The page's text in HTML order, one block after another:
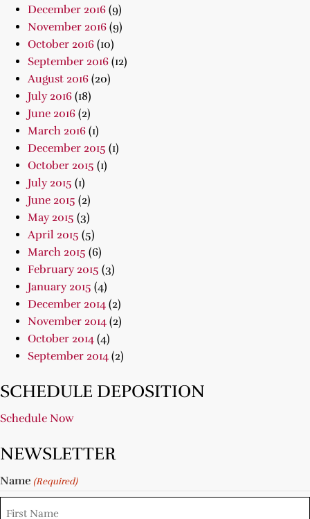
December 2016 (9)
November 2016 (9)
October 2016 (10)
September 2016 (12)
August 2016 (20)
July 2016 (18)
June 2016 (2)
March 2016 (1)
December 2015 (1)
October 2015 (1)
July 2015 (1)
June 2015 (2)
May 2015 (3)
April 2015 (5)
March 2015 (6)
February 2015 (3)
January 2015 (4)
December 2014 (2)
November 2014 (2)
October 2014 (4)
September 2014 (2)
SCHEDULE DEPOSITION
Schedule Now
NEWSLETTER
Name (Required)